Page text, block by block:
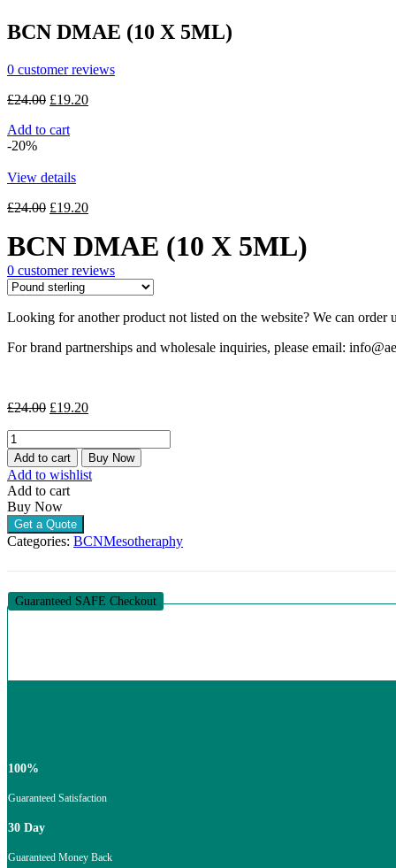
BCN DMAE (10 X 5ML)
0 customer reviews
£24.00 Original
was:
£19.20Current
Add to cart
-20%
View details
£24.00 Original
was:
£24.00.
£19.20Current
is:
£19.20.
BCN DMAE (10 X 5ML)
0 customer reviews
Looking for another product not listed on the website? We can order
For brand partnerships and wholesale inquiries, please email:
£24.00 Original
£24.00.
£19.20Current
£19.20.
BCN
DMAE
(10
X
5ML)
quantity
Add to cart Buy Now
Add to wishlist
Add to cart
Buy Now
Get a Quote
Categories: BCNMesotheraphy
Guaranteed SAFE Checkout
100%
Guaranteed Satisfaction
30 Day
Guaranteed Money Back